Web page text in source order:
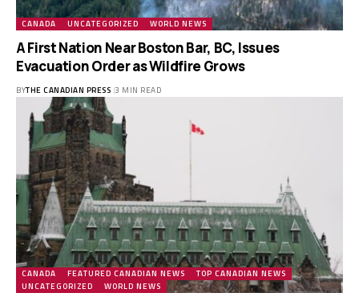
CANADA UNCATEGORIZED WORLD NEWS
A First Nation Near Boston Bar, BC, Issues
Evacuation Order as Wildfire Grows
BYTHE CANADIAN PRESS 3 MIN READ
CANADA FEATURED CANADIAN NEWS
TOP CANADIAN NEWS
UNCATEGORIZED
WORLD NEWS